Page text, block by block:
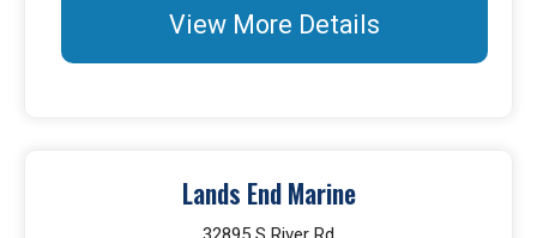
View More Details
Lands End Marine